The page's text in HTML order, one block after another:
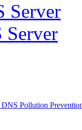
Server
DNS Pollution